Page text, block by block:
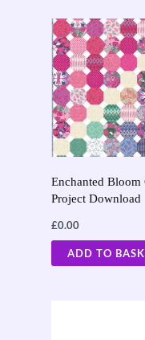
Enchanted Bloom
Project Download
£0.00
ADD TO